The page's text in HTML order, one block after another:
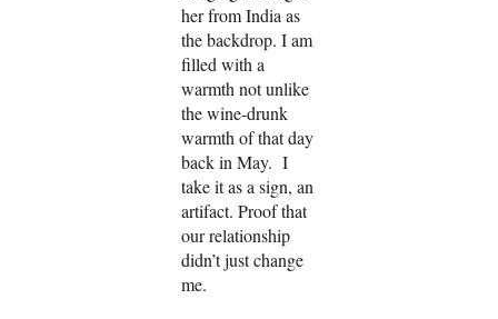
her from India as
the backdrop. I am
filled with a
warmth not unlike
the wine-drunk
warmth of that day
back in May. I
take it as a sign, an
artifact. Proof that
our relationship
didn’t just change
me.